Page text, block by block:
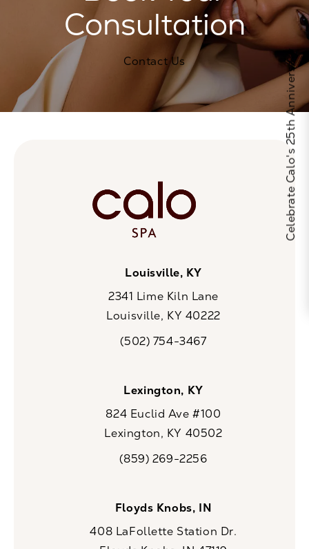
Consultation
Contact Us
Louisville, KY
2341 Lime Kiln Lane
Louisville, KY 40222
Call CaloSpa on the phone at
(502) 754-3467
Lexington, KY
824 Euclid Ave #100
Lexington, KY 40502
Call CaloSpa on the phone at
(859) 269-2256
Floyds Knobs, IN
408 LaFollette Station Dr.
Celebrate Calo's 25th Anniversary